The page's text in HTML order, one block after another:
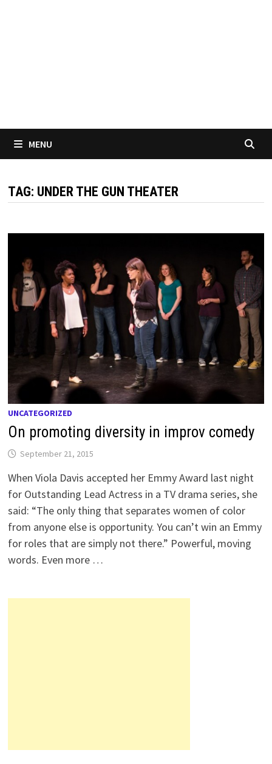
MENU
TAG: UNDER THE GUN THEATER
UNCATEGORIZED
On promoting diversity in improv comedy
September 21, 2015
When Viola Davis accepted her Emmy Award last night
for Outstanding Lead Actress in a TV drama series, she
said: “The only thing that separates women of color
from anyone else is opportunity. You can’t win an Emmy
for roles that are simply not there.” Powerful, moving
words. Even more …